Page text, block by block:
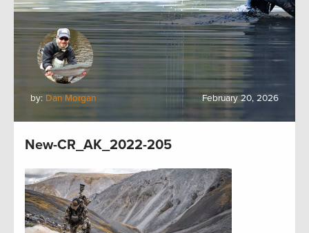
by: Dan Morgan February 20, 2026
New-CR_AK_2022-205